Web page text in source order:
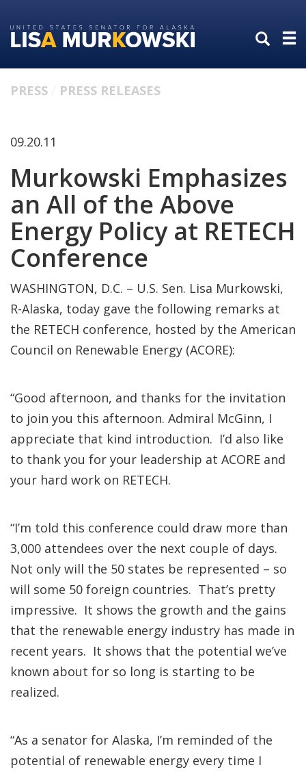
to
primary
to
content
PRESS PRESS RELEASES
09.20.11
Murkowski Emphasizes
an All of the Above
Energy Policy at RETECH
Conference
WASHINGTON, D.C. – U.S. Sen. Lisa Murkowski,
R-Alaska, today gave the following remarks at
the RETECH conference, hosted by the American
Council on Renewable Energy (ACORE):
“Good afternoon, and thanks for the invitation
to join you this afternoon. Admiral McGinn, I
appreciate that kind introduction. I’d also like
to thank you for your leadership at ACORE and
your hard work on RETECH.
“I’m told this conference could draw more than
3,000 attendees over the next couple of days.
Not only will the 50 states be represented – so
will some 50 foreign countries. That’s pretty
impressive. It shows the growth and the gains
that the renewable energy industry has made in
recent years. It shows that the potential we’ve
known about for so long is starting to be
realized.
“As a senator for Alaska, I’m reminded of the
potential of renewable energy every time I